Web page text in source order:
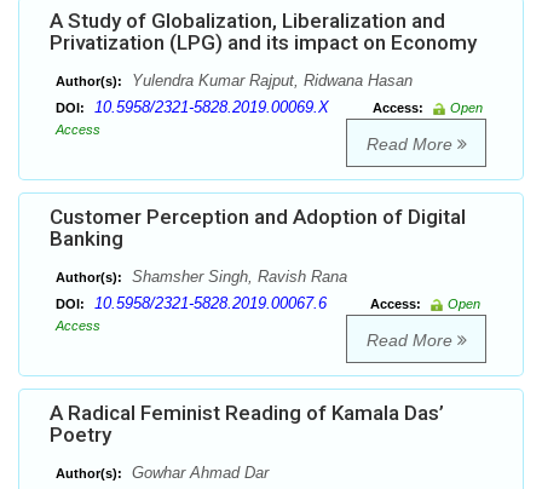
A Study of Globalization, Liberalization and
Privatization (LPG) and its impact on Economy
Author(s): Yulendra Kumar Rajput, Ridwana Hasan
DOI: 10.5958/2321-5828.2019.00069.X Access:
Open
Access
Read More
Customer Perception and Adoption of Digital
Banking
Author(s): Shamsher Singh, Ravish Rana
DOI: 10.5958/2321-5828.2019.00067.6 Access:
Open
Access
Read More
A Radical Feminist Reading of Kamala Das’
Poetry
Author(s): Gowhar Ahmad Dar